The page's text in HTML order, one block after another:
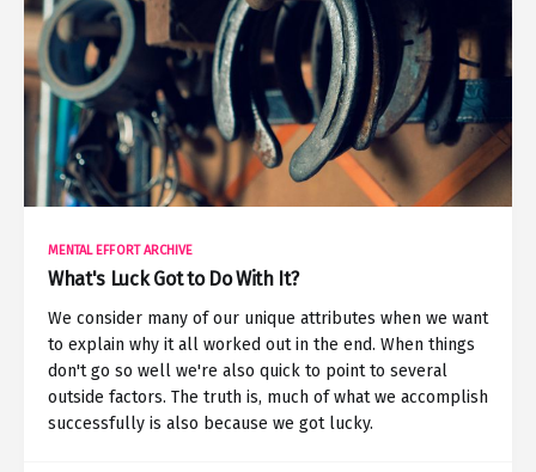
MENTAL EFFORT ARCHIVE
What's Luck Got to Do With It?
We consider many of our unique attributes when we want
to explain why it all worked out in the end. When things
don't go so well we're also quick to point to several
outside factors. The truth is, much of what we accomplish
successfully is also because we got lucky.